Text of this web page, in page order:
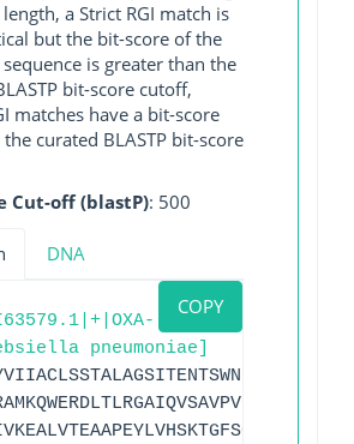
a Strict RGI match is
but the bit-score of the
is greater than the
bit-score cutoff,
matches have a bit-score
curated BLASTP bit-score
Cut-off (blastP): 500
DNA
COPY
pneumoniae]